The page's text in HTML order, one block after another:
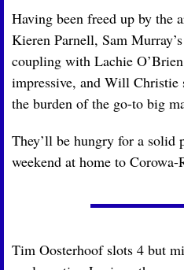
Having been freed up by the
Kieren Parnell, Sam
coupling with Lachie
impressive, and Will Christie
the burden of the go-to big
They’ll be hungry for a solid
weekend at home to Corowa-
Tim Oosterhoof slots 4 but